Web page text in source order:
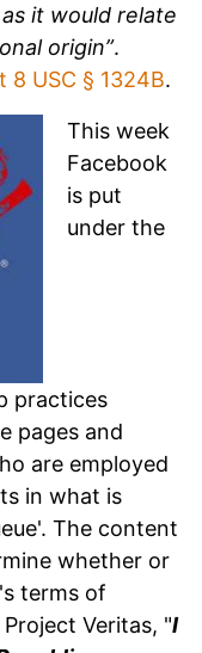
it would relate
origin”.
USC § 1324B.
This week
Facebook
is put
under the
practices
pages and
are employed
in what is
The content
whether or
terms of
Veritas, "I